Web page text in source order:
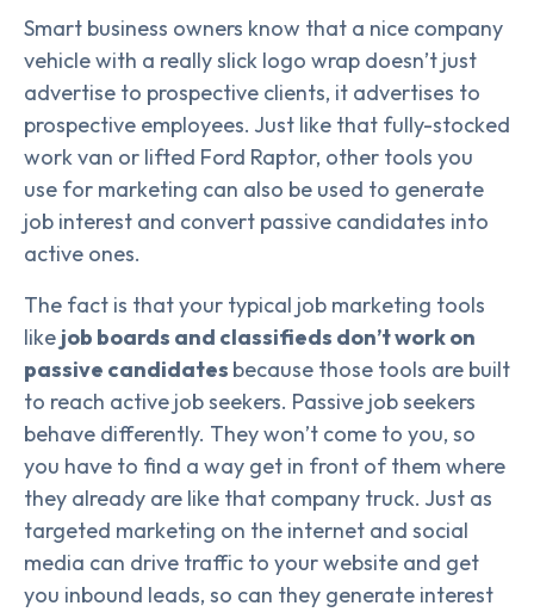
Smart business owners know that a nice company
vehicle with a really slick logo wrap doesn’t just
advertise to prospective clients, it advertises to
prospective employees. Just like that fully-stocked
work van or lifted Ford Raptor, other tools you
use for marketing can also be used to generate
job interest and convert passive candidates into
active ones.
The fact is that your typical job marketing tools
like job boards and classifieds don’t work on
passive candidates because those tools are built
to reach active job seekers. Passive job seekers
behave differently. They won’t come to you, so
you have to find a way get in front of them where
they already are like that company truck. Just as
targeted marketing on the internet and social
media can drive traffic to your website and get
you inbound leads, so can they generate interest